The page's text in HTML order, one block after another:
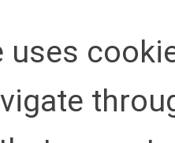
uses